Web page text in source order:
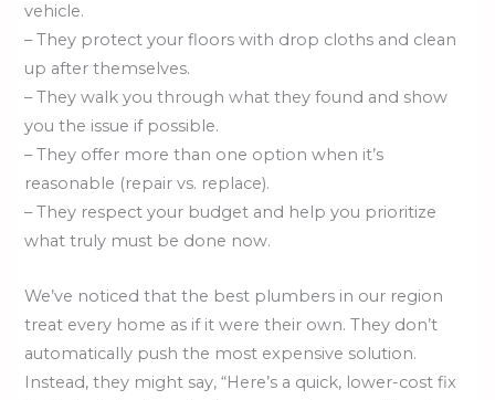
vehicle.
– They protect your floors with drop cloths and clean
up after themselves.
– They walk you through what they found and show
you the issue if possible.
– They offer more than one option when it’s
reasonable (repair vs. replace).
– They respect your budget and help you prioritize
what truly must be done now.
We’ve noticed that the best plumbers in our region
treat every home as if it were their own. They don’t
automatically push the most expensive solution.
Instead, they might say, “Here’s a quick, lower-cost fix